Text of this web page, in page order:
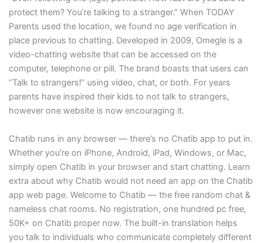
protect them? You’re talking to a stranger.” When TODAY
Parents used the location, we found no age verification in
place previous to chatting. Developed in 2009, Omegle is a
video-chatting website that can be accessed on the
computer, telephone or pill. The brand boasts that users can
“Talk to strangers!” using video, chat, or both. For years
parents have inspired their kids to not talk to strangers,
however one website is now encouraging it.
Chatib runs in any browser — there’s no Chatib app to put in.
Whether you’re on iPhone, Android, iPad, Windows, or Mac,
simply open Chatib in your browser and start chatting. Learn
extra about why Chatib would not need an app on the Chatib
app web page. Welcome to Chatib — the free random chat &
nameless chat rooms. No registration, one hundred pc free,
50K+ on Chatib proper now. The built-in translation helps
you talk to individuals who communicate completely different